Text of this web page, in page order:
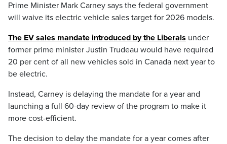
Prime Minister Mark Carney says the federal government
will waive its electric vehicle sales target for 2026 models.
The EV sales mandate introduced by the Liberals under
former prime minister Justin Trudeau would have required
20 per cent of all new vehicles sold in Canada next year to
be electric.
Instead, Carney is delaying the mandate for a year and
launching a full 60-day review of the program to make it
more cost-efficient.
The decision to delay the mandate for a year comes after